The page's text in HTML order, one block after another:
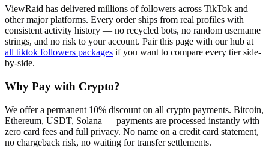
ViewRaid has delivered millions offollowers across TikTok and
other major platforms. Every order ships from real profiles with
consistent activity history — no recycled bots, no random username
strings, and no risk to your account. Pair this page with our hub at
all tiktok followers packages if you want to compare every tier side-
by-side.
Why Pay with Crypto?
We offer a permanent 10% discount on all crypto payments. Bitcoin,
Ethereum, USDT, Solana — payments are processed instantly with
zero card fees and full privacy. No name on a credit card statement,
no chargeback risk, no waiting for transfer settlements.